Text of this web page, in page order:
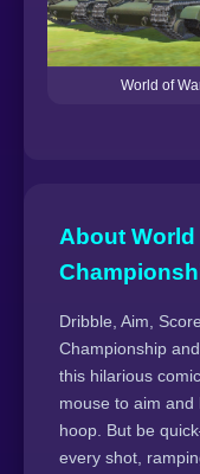
World of
About World
Dribble, Aim,
Championship
this hilarious
mouse to aim and
hoop. But be
every shot,